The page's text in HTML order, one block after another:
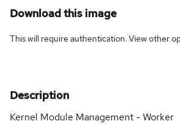
Download this image
This will require authentication. Viewother
Description
Kernel Module Management - Worker